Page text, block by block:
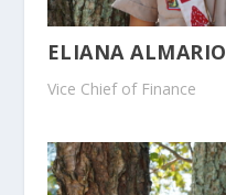
ELIANA ALMARIO
Vice Chief of Finance